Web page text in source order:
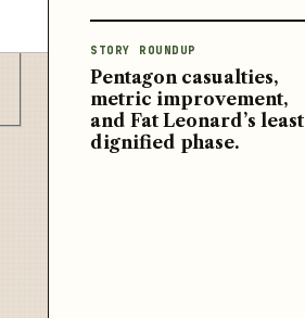
STORY ROUNDUP
Pentagon casualties,
metric improvement,
and Fat Leonard’s least
dignified phase.